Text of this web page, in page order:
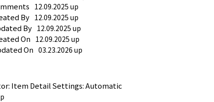
12.09.2025 up
By 12.09.2025 up
By 12.09.2025 up
On 12.09.2025 up
On 03.23.2026 up
Item Detail Settings: Automatic